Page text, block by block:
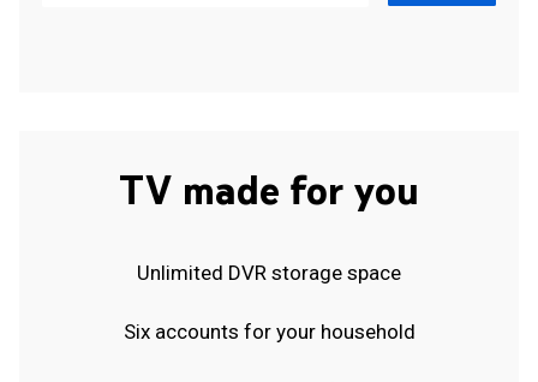
TV made for you
Unlimited DVR storage space
Six accounts for your household